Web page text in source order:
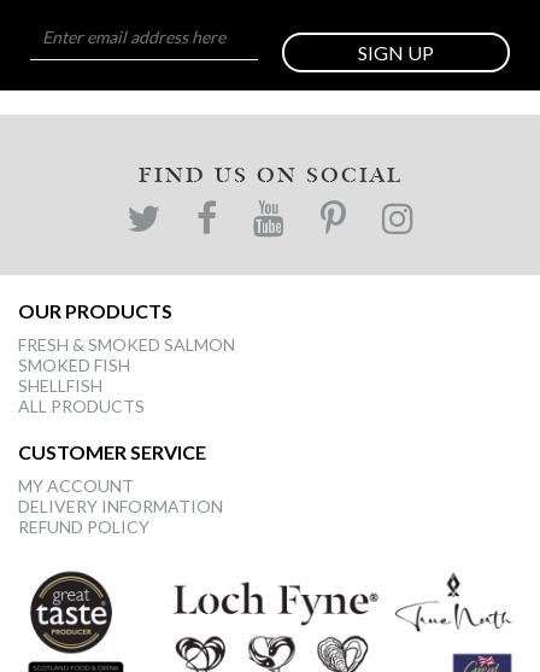
SIGN UP
FIND US ON SOCIAL
OUR PRODUCTS
FRESH & SMOKED SALMON
SMOKED FISH
SHELLFISH
ALL PRODUCTS
CUSTOMER SERVICE
MY ACCOUNT
DELIVERY INFORMATION
REFUND POLICY